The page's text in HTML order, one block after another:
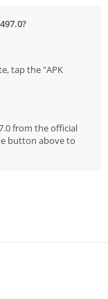
tap the "APK
from the official
button above to